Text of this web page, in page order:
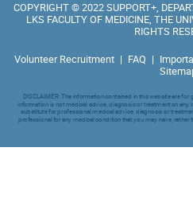
COPYRIGHT © 2022 SUPPORT+,
LKS FACULTY OF MEDICINE, THE
RIGHTS
Volunteer Recruitment | FAQ |
DISCLAIMER: The information contained in this website are
information is not medical advice, diagnosis or treatment on any
substitute for professional medical advice, diagnosis or
professional for any medical condition that you may have, rather